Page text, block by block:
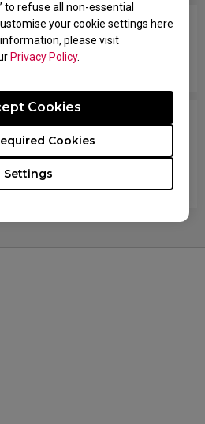
to refuse all non-essential
your cookie settings here
please visit
Privacy Policy.
Settings
Cookies
Cookies
and try to swap
wheel quickly, it won't
when scrolling.
when moving up or down,
to all other
lags, stops entirely or
What should I do?